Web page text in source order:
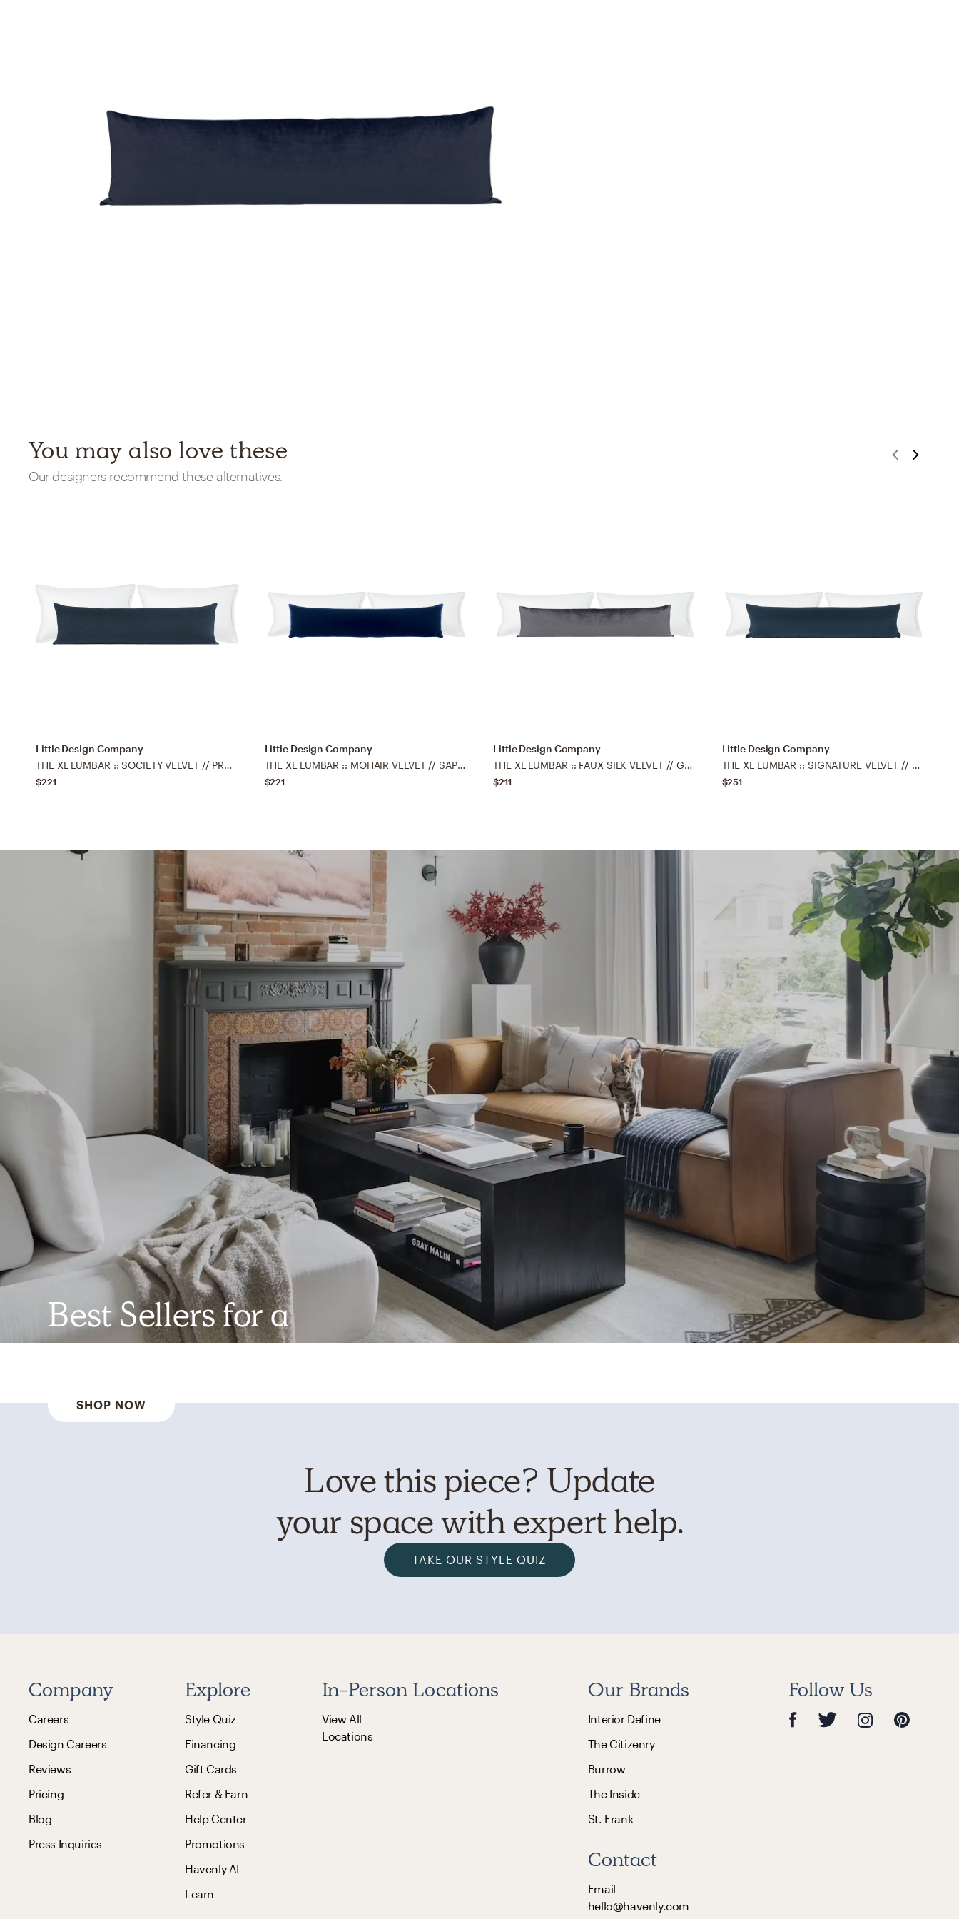
You may also love these
Our designers recommend these alternatives.
Little Design Company
THE XL LUMBAR :: SOCIETY VELVET // PRUSSIAN BLUE - 14" X 48"
$221
Little Design Company
THE XL LUMBAR :: MOHAIR VELVET // SAPPHIRE - 14" X 48"
$221
Little Design Company
THE XL LUMBAR :: FAUX SILK VELVET // GRAPHITE - 14" X 48"
$211
Little Design Company
THE XL LUMBAR :: SIGNATURE VELVET // PRUSSIAN BLUE - 14" X 48"
$251
Best Sellers for a
Reason
SHOP NOW
Love this piece? Update
your space with expert help.
TAKE OUR STYLE QUIZ
Company
Careers
Design Careers
Reviews
Pricing
Blog
Press Inquiries
Explore
Style Quiz
Financing
Gift Cards
Refer & Earn
Help Center
Promotions
Havenly AI
Learn
In-Person Locations
View All
Locations
Our Brands
Interior Define
The Citizenry
Burrow
The Inside
St. Frank
Contact
Email
hello@havenly.com
Follow Us